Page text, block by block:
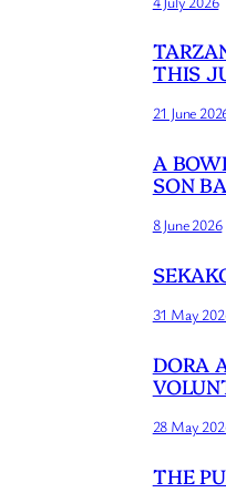
THIS
21 June
A
SON
8 June 2026
31 May
DORA
28 May
THE